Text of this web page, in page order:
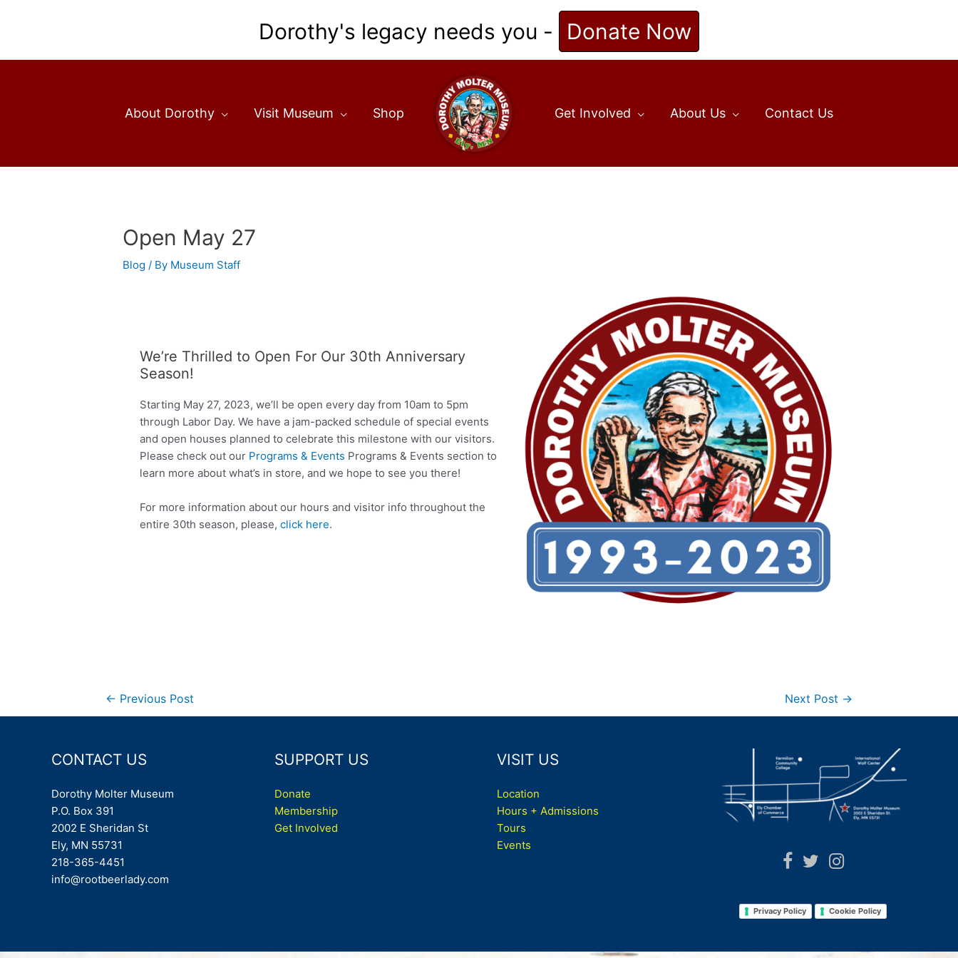
Dorothy's legacy needs you - Donate Now
About Dorothy Visit Museum Shop Get Involved About Us Contact Us
Open May 27
Blog / By Museum Staff
We’re Thrilled to Open For Our 30th Anniversary
Season!
Starting May 27, 2023, we’ll be open every day from 10am to 5pm
through Labor Day. We have a jam-packed schedule of special events
and open houses planned to celebrate this milestone with our visitors.
Please check out our Programs & Events Programs & Events section to
learn more about what’s in store, and we hope to see you there!
For more information about our hours and visitor info throughout the
entire 30th season, please,click here.
Post← Previous Post Next Post →
CONTACT US
Dorothy Molter Museum
P.O. Box 391
2002 E Sheridan St
Ely, MN 55731
218-365-4451
info@rootbeerlady.com
SUPPORT US
Donate
Membership
Get Involved
VISIT US
Location
Hours + Admissions
Tours
Events
Privacy Policy Cookie Policy